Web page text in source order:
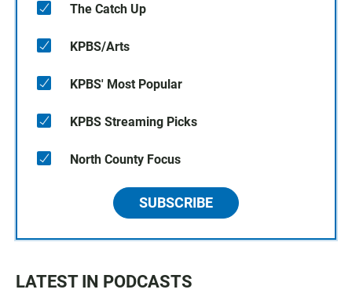
The Catch Up
KPBS/Arts
KPBS' Most Popular
KPBS Streaming Picks
North County Focus
SUBSCRIBE
LATEST IN PODCASTS